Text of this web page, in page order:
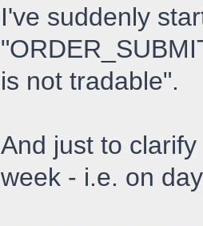
I've suddenly
is not tradable".
And just to
week - i.e. on